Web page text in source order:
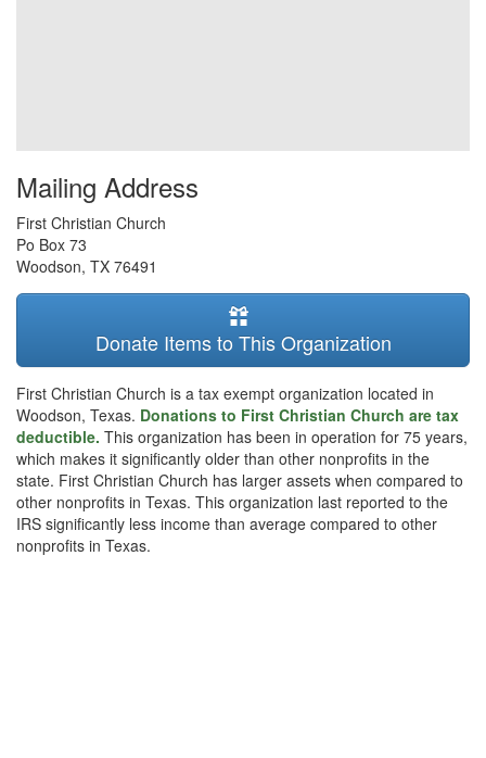
Mailing Address
First Christian Church
Po Box 73
Woodson, TX 76491
Donate Items to This Organization
First Christian Church is a tax exempt organization located in
Woodson, Texas. Donations to First Christian Church are tax
deductible. This organization has been in operation for 75 years,
which makes it significantly older than other nonprofits in the
state. First Christian Church has larger assets when compared to
other nonprofits in Texas. This organization last reported to the
IRS significantly less income than average compared to other
nonprofits in Texas.